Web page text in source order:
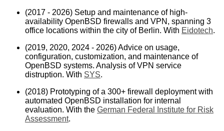
(2017 - 2026) Setup and maintenance of high-
availability OpenBSD firewalls and VPN, spanning 3
office locations within the city of Berlin. With Eidotech.
(2019, 2020, 2024 - 2026) Advice on usage,
configuration, customization, and maintenance of
OpenBSD systems. Analysis of VPN service
distruption. With SYS.
(2018) Prototyping of a 300+ firewall deployment with
automated OpenBSD installation for internal
evaluation. With the German Federal Institute for Risk
Assessment.